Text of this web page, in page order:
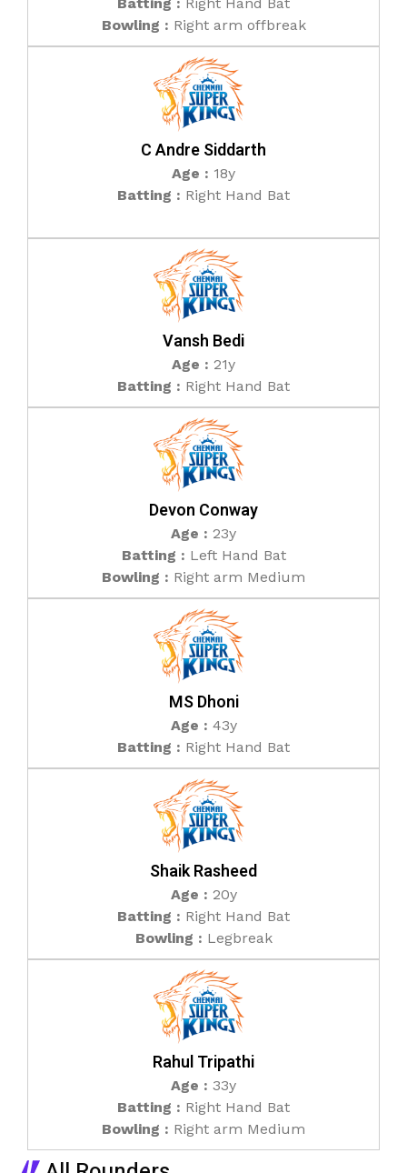
Batting : Right Hand Bat
Bowling : Right arm offbreak
C Andre Siddarth
Age : 18y
Batting : Right Hand Bat
Vansh Bedi
Age : 21y
Batting : Right Hand Bat
Devon Conway
Age : 23y
Batting : Left Hand Bat
Bowling : Right arm Medium
MS Dhoni
Age : 43y
Batting : Right Hand Bat
Shaik Rasheed
Age : 20y
Batting : Right Hand Bat
Bowling : Legbreak
Rahul Tripathi
Age : 33y
Batting : Right Hand Bat
Bowling : Right arm Medium